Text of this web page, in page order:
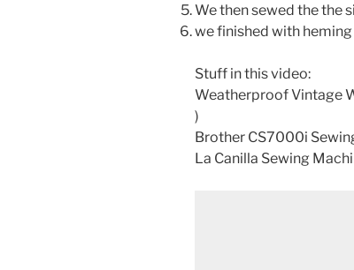
We then sewed the the
we finished with
Stuff in this video:
Weatherproof Vintage
)
Brother CS7000i
La Canilla Sewing